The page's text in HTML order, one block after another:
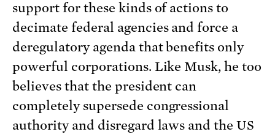
support for these kinds of actions to
decimate federal agencies and force a
deregulatory agenda that benefits only
powerful corporations. Like Musk, he too
believes that the president can
completely supersede congressional
authority and disregard laws and the US